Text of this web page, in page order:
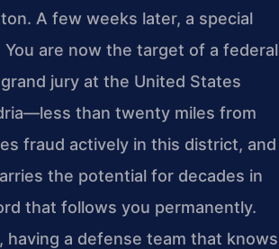
A few weeks later, a special
are now the target of a federal
jury at the United States
than twenty miles from
fraud actively in this district, and
the potential for decades in
that follows you permanently.
a defense team that knows